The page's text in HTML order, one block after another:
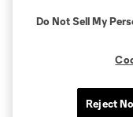
Do Not Sell My
Reject